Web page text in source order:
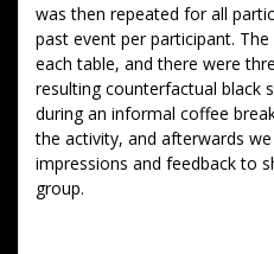
was then repeated for all
past event per participant.
each table, and there were
resulting counterfactual black
during an informal coffee
the activity, and afterwards
impressions and feedback to
group.